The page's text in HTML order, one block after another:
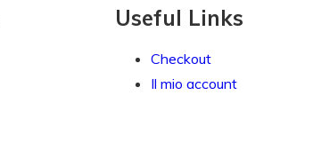
Useful Links
Checkout
Il mio account